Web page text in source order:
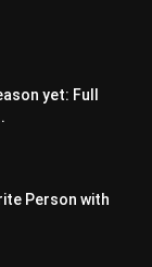
yet: Full
Person with